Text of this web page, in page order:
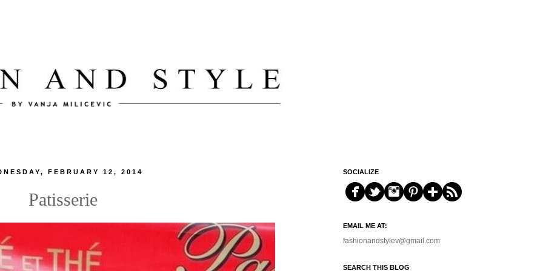
FEBRUARY 12, 2014
Patisserie
SOCIALIZE
EMAIL ME AT:
fashionandstylev@gmail.com
SEARCH THIS BLOG